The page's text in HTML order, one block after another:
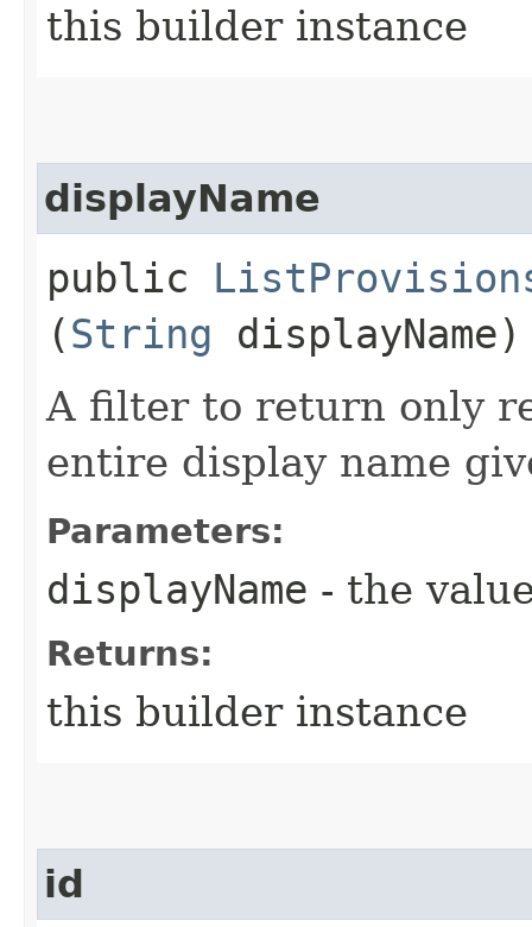
this builder instance
displayName
public
(String displayName)
A filter to return only
entire display name
Parameters:
displayName - the
Returns:
this builder instance
id